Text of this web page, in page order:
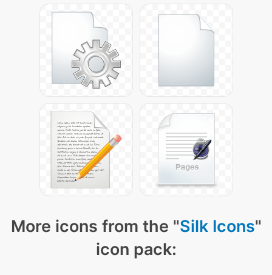
More icons from the "Silk Icons"
icon pack: